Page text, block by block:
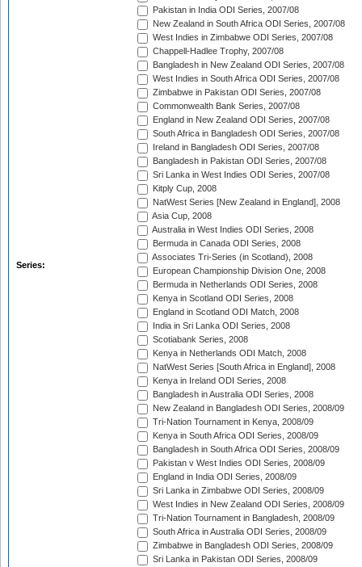
Series:
Pakistan in India ODI Series, 2007/08
New Zealand in South Africa ODI Series, 2007/08
West Indies in Zimbabwe ODI Series, 2007/08
Chappell-Hadlee Trophy, 2007/08
Bangladesh in New Zealand ODI Series, 2007/08
West Indies in South Africa ODI Series, 2007/08
Zimbabwe in Pakistan ODI Series, 2007/08
Commonwealth Bank Series, 2007/08
England in New Zealand ODI Series, 2007/08
South Africa in Bangladesh ODI Series, 2007/08
Ireland in Bangladesh ODI Series, 2007/08
Bangladesh in Pakistan ODI Series, 2007/08
Sri Lanka in West Indies ODI Series, 2007/08
Kitply Cup, 2008
NatWest Series [New Zealand in England], 2008
Asia Cup, 2008
Australia in West Indies ODI Series, 2008
Bermuda in Canada ODI Series, 2008
Associates Tri-Series (in Scotland), 2008
European Championship Division One, 2008
Bermuda in Netherlands ODI Series, 2008
Kenya in Scotland ODI Series, 2008
England in Scotland ODI Match, 2008
India in Sri Lanka ODI Series, 2008
Scotiabank Series, 2008
Kenya in Netherlands ODI Match, 2008
NatWest Series [South Africa in England], 2008
Kenya in Ireland ODI Series, 2008
Bangladesh in Australia ODI Series, 2008
New Zealand in Bangladesh ODI Series, 2008/09
Tri-Nation Tournament in Kenya, 2008/09
Kenya in South Africa ODI Series, 2008/09
Bangladesh in South Africa ODI Series, 2008/09
Pakistan v West Indies ODI Series, 2008/09
England in India ODI Series, 2008/09
Sri Lanka in Zimbabwe ODI Series, 2008/09
West Indies in New Zealand ODI Series, 2008/09
Tri-Nation Tournament in Bangladesh, 2008/09
South Africa in Australia ODI Series, 2008/09
Zimbabwe in Bangladesh ODI Series, 2008/09
Sri Lanka in Pakistan ODI Series, 2008/09